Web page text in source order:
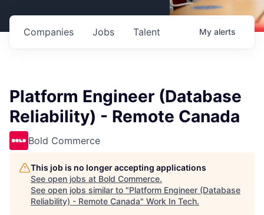
Jobs
Companies Talent My alerts
Platform Engineer (Database
Reliability) - Remote Canada
Bold Commerce
This job is no longer accepting applications
See open jobs at Bold Commerce.
See open jobs similar to "Platform Engineer (Database
Reliability) - Remote Canada" Work In Tech.